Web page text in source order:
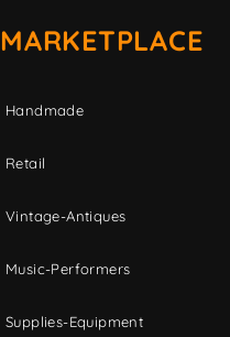
MARKETPLACE
Handmade
Retail
Vintage-Antiques
Music-Performers
Supplies-Equipment